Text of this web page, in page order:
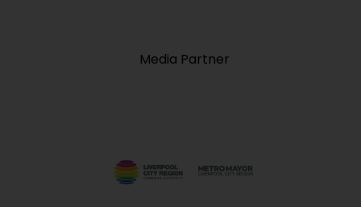
Media Partner